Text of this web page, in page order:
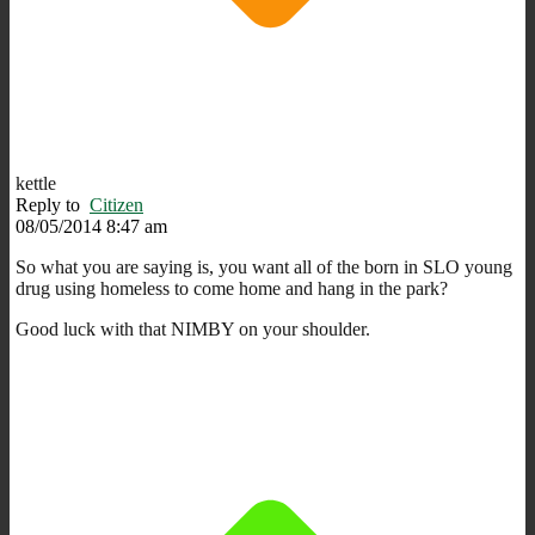
kettle
Reply to Citizen
08/05/2014 8:47 am
So what you are saying is, you want all of the born in SLO young
drug using homeless to come home and hang in the park?
Good luck with that NIMBY on your shoulder.